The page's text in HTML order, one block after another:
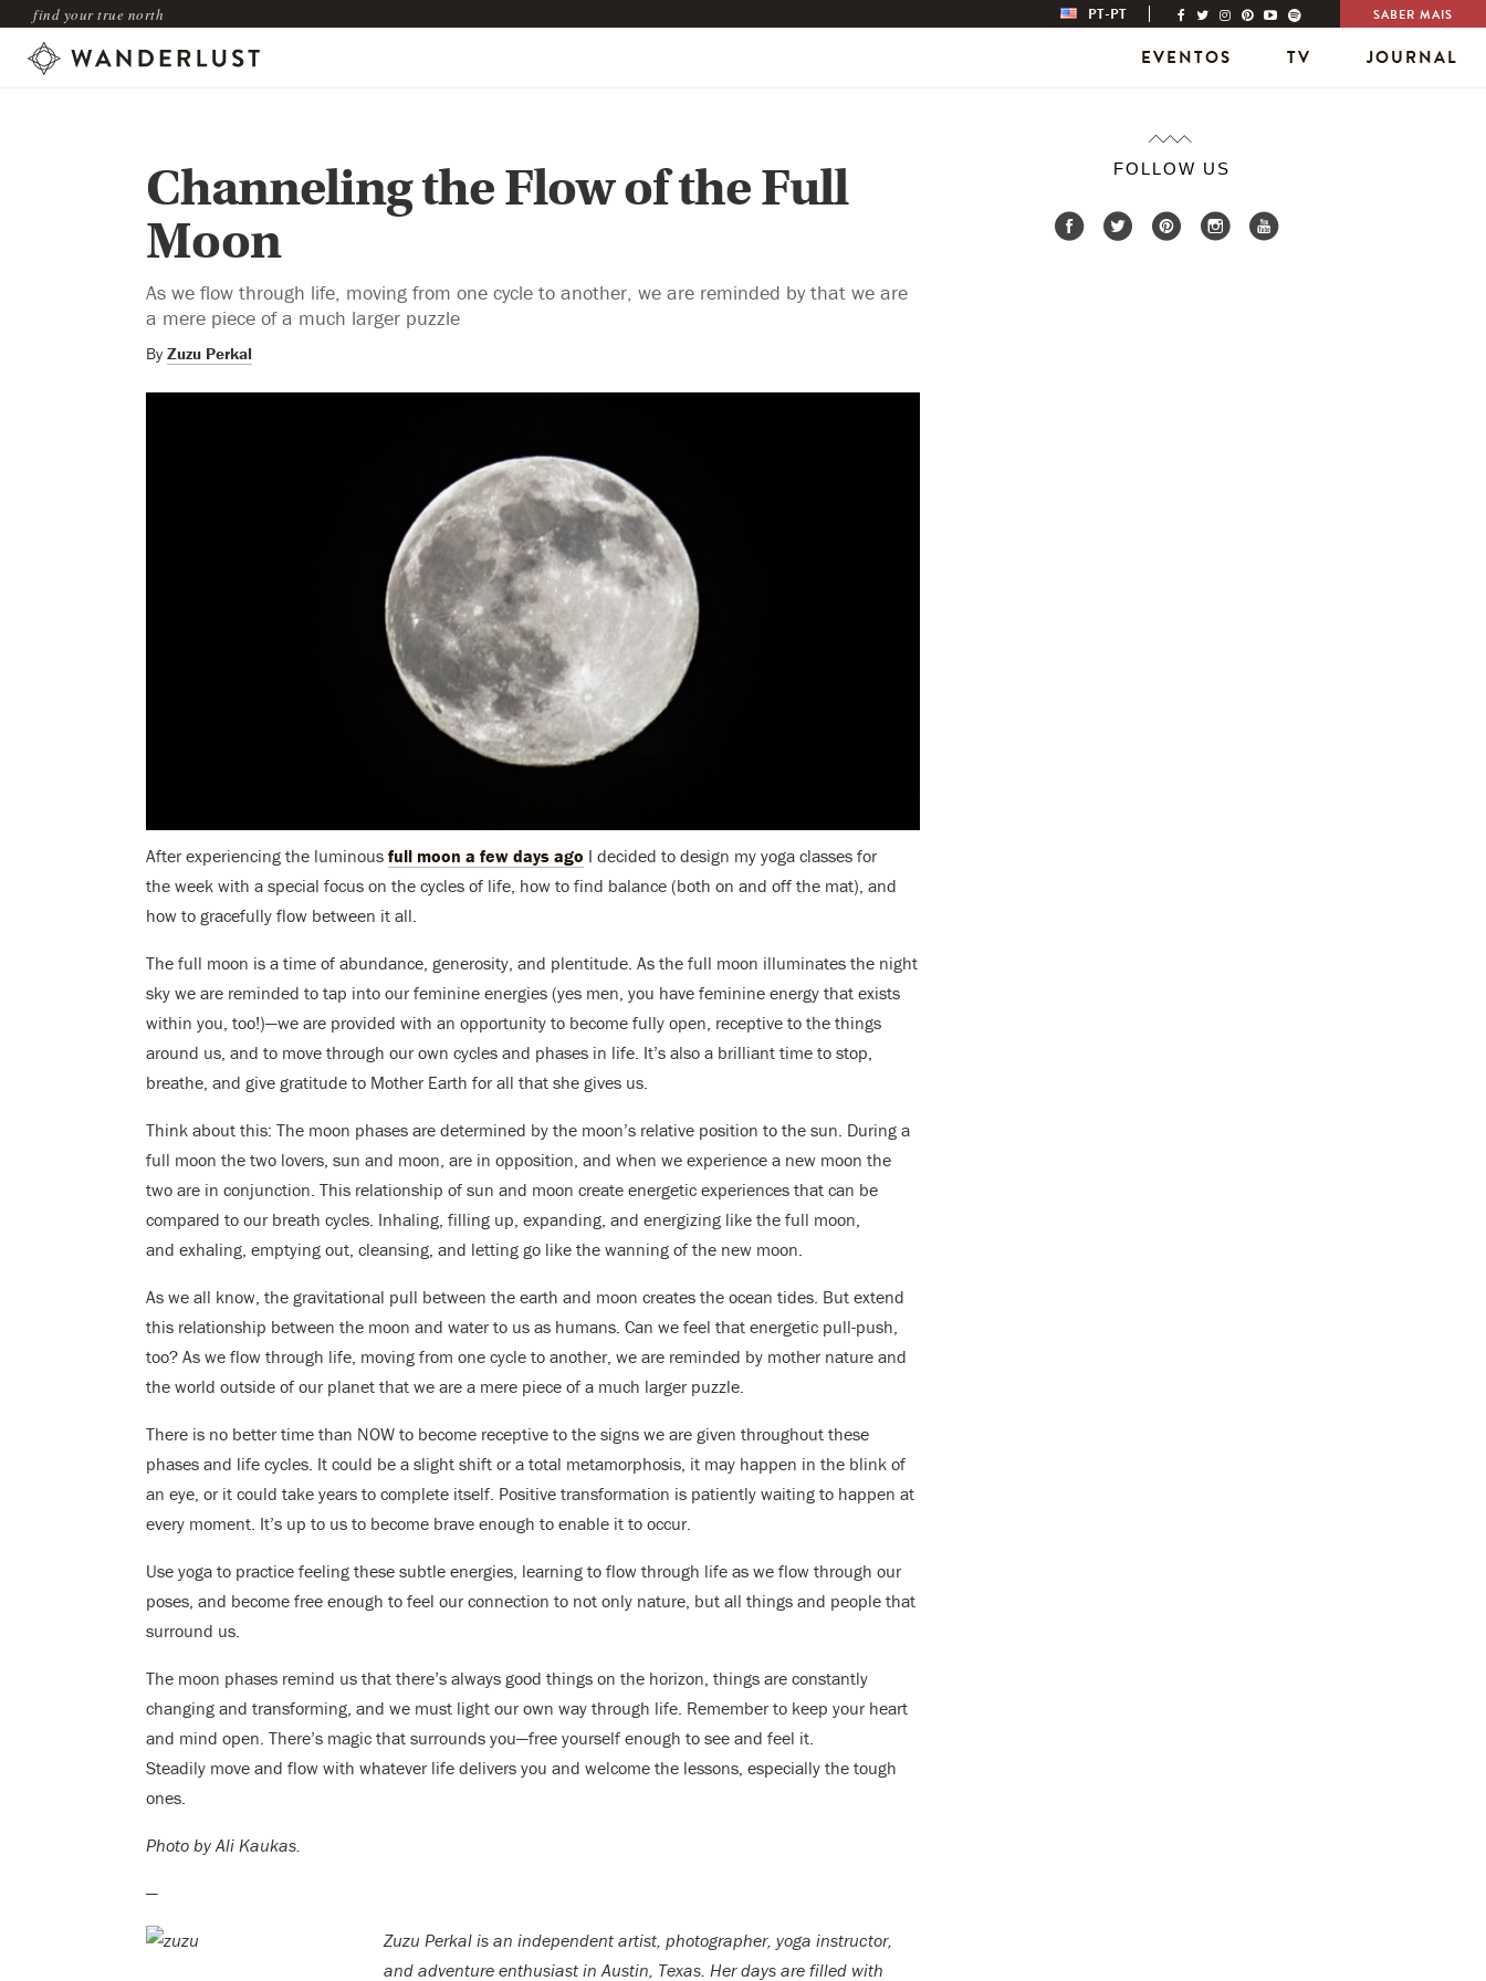
find your true north PT-PT SABER MAIS
EVENTOS TV JOURNAL
Channeling the Flow of the Full
Moon
As we flow through life, moving from one cycle to another, we are reminded by that we are
a mere piece of a much larger puzzle
By Zuzu Perkal
After experiencing the luminous full moon a few days ago I decided to design my yoga classes for
the week with a special focus on the cycles of life, how to find balance (both on and off the mat), and
how to gracefully flow between it all.
The full moon is a time of abundance, generosity, and plentitude. As the full moon illuminates the night
sky we are reminded to tap into our feminine energies (yes men, you have feminine energy that exists
within you, too!)—we are provided with an opportunity to become fully open, receptive to the things
around us, and to move through our own cycles and phases in life. It’s also a brilliant time to stop,
breathe, and give gratitude to Mother Earth for all that she gives us.
Think about this: The moon phases are determined by the moon’s relative position to the sun. During a
full moon the two lovers, sun and moon, are in opposition, and when we experience a new moon the
two are in conjunction. This relationship of sun and moon create energetic experiences that can be
compared to our breath cycles. Inhaling, filling up, expanding, and energizing like the full moon,
and exhaling, emptying out, cleansing, and letting go like the wanning of the new moon.
As we all know, the gravitational pull between the earth and moon creates the ocean tides. But extend
this relationship between the moon and water to us as humans. Can we feel that energetic pull-push,
too? As we flow through life, moving from one cycle to another, we are reminded by mother nature and
the world outside of our planet that we are a mere piece of a much larger puzzle.
There is no better time than NOW to become receptive to the signs we are given throughout these
phases and life cycles. It could be a slight shift or a total metamorphosis, it may happen in the blink of
an eye, or it could take years to complete itself. Positive transformation is patiently waiting to happen at
every moment. It’s up to us to become brave enough to enable it to occur.
Use yoga to practice feeling these subtle energies, learning to flow through life as we flow through our
poses, and become free enough to feel our connection to not only nature, but all things and people that
surround us.
The moon phases remind us that there’s always good things on the horizon, things are constantly
changing and transforming, and we must light our own way through life. Remember to keep your heart
and mind open. There’s magic that surrounds you—free yourself enough to see and feel it.
Steadily move and flow with whatever life delivers you and welcome the lessons, especially the tough
ones.
Photo by Ali Kaukas.
—
Zuzu Perkal is an independent artist, photographer, yoga instructor,
and adventure enthusiast in Austin, Texas. Her days are filled with
FOLLOW US